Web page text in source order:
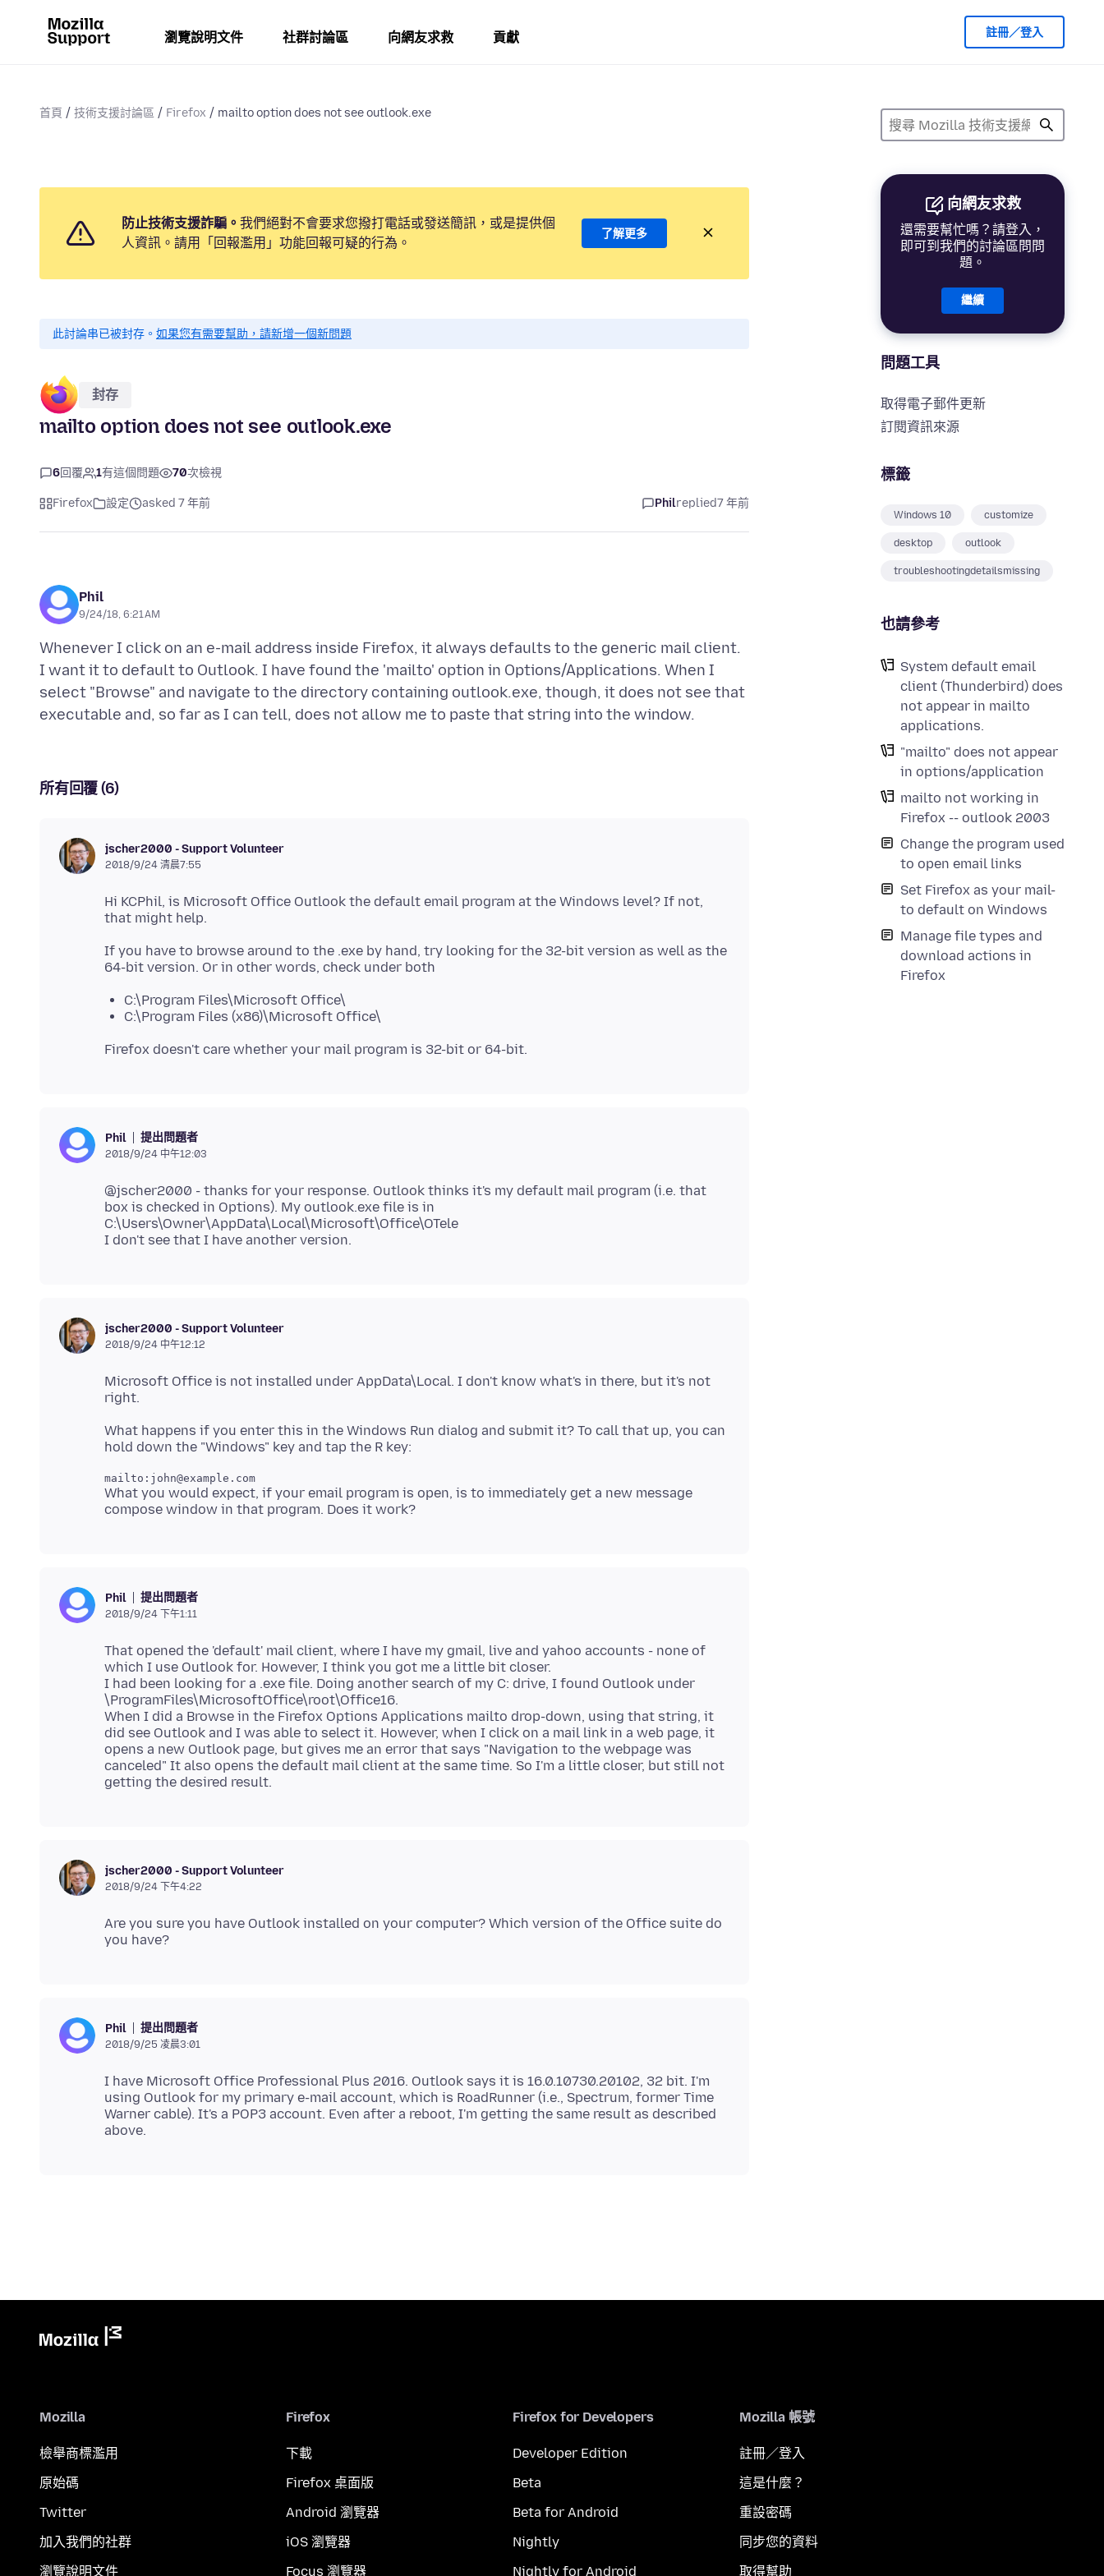
瀏覽說明文件 社群討論區 向網友求救 貢獻 註冊／登入
首頁 技術支援討論區 Firefox mailto option does not see outlook.exe
向網友求救
還需要幫忙嗎？請登入，
即可到我們的討論區問問
題。
繼續
問題工具
取得電子郵件更新
訂閱資訊來源
標籤
Windows 10 customize
desktop outlook
troubleshootingdetailsmissing
也請參考
System default email
client (Thunderbird) does
not appear in mailto
applications.
"mailto" does not appear
in options/application
mailto not working in
Firefox -- outlook 2003
Change the program used
to open email links
Set Firefox as your mail-
to default on Windows
Manage file types and
download actions in
Firefox
防止技術支援詐騙。 我們絕對不會要求您撥打電話或發送簡訊，或是提供個
人資訊。請用「回報濫用」功能回報可疑的行為。
了解更多
此討論串已被封存。 如果您有需要幫助，請新增一個新問題
封存
mailto option does not see outlook.exe
6回覆 1有這個問題 70次檢視
Firefox 設定 asked 7 年前 Philreplied7 年前
Phil
9/24/18, 6:21 AM
Whenever I click on an e-mail address inside Firefox, it always defaults to the generic mail client.
I want it to default to Outlook. I have found the 'mailto' option in Options/Applications. When I
select "Browse" and navigate to the directory containing outlook.exe, though, it does not see that
所有回覆 (6)
jscher2000 - Support Volunteer
2018/9/24 清晨7:55
Hi KCPhil, is Microsoft Office Outlook the default email program at the Windows level? If not,
If you have to browse around to the .exe by hand, try looking for the 32-bit version as well as the
C:\Program Files\Microsoft Office\
C:\Program Files (x86)\Microsoft Office\
Phil 提出問題者
2018/9/24 中午12:03
@jscher2000 - thanks for your response. Outlook thinks it's my default mail program (i.e. that
box is checked in Options). My outlook.exe file is in
C:\Users\Owner\AppData\Local\Microsoft\Office\OTele
jscher2000 - Support Volunteer
2018/9/24 中午12:12
Microsoft Office is not installed under AppData\Local. I don't know what's in there, but it's not
What happens if you enter this in the Windows Run dialog and submit it? To call that up, you can
What you would expect, if your email program is open, is to immediately get a new message
Phil 提出問題者
2018/9/24 下午1:11
That opened the 'default' mail client, where I have my gmail, live and yahoo accounts - none of
which I use Outlook for. However, I think you got me a little bit closer.
I had been looking for a .exe file. Doing another search of my C: drive, I found Outlook under
\ProgramFiles\MicrosoftOffice\root\Office16.
When I did a Browse in the Firefox Options Applications mailto drop-down, using that string, it
did see Outlook and I was able to select it. However, when I click on a mail link in a web page, it
opens a new Outlook page, but gives me an error that says "Navigation to the webpage was
canceled" It also opens the default mail client at the same time. So I'm a little closer, but still not
jscher2000 - Support Volunteer
2018/9/24 下午4:22
Are you sure you have Outlook installed on your computer? Which version of the Office suite do
Phil 提出問題者
2018/9/25 凌晨3:01
I have Microsoft Office Professional Plus 2016. Outlook says it is 16.0.10730.20102, 32 bit. I'm
using Outlook for my primary e-mail account, which is RoadRunner (i.e., Spectrum, former Time
Warner cable). It's a POP3 account. Even after a reboot, I'm getting the same result as described
Mozilla
檢舉商標濫用
原始碼
Twitter
加入我們的社群
瀏覽說明文件
Firefox
下載
Firefox 桌面版
Android 瀏覽器
iOS 瀏覽器
Focus 瀏覽器
Firefox for Developers
Developer Edition
Beta
Beta for Android
Nightly
Nightly for Android
Mozilla 帳號
註冊／登入
這是什麼？
重設密碼
同步您的資料
取得幫助